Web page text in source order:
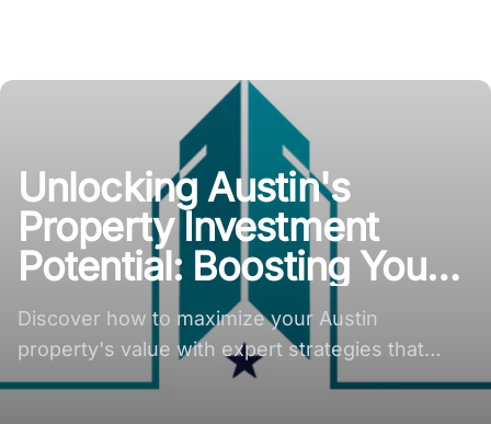
Unlocking Austin's
Property Investment
Potential: Boosting Your
Property Value with
Proven Strategies
Discover how to maximize your Austin
property's value with expert strategies that
unlock its full investment potential.